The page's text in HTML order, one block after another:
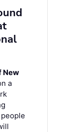
New
a